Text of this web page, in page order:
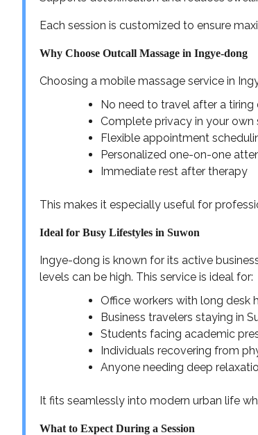
Each session is customized to ensure
Why Choose Outcall Massage in Ingye-dong
Choosing a mobile massage service in
No need to travel after a tiring
Complete privacy in your own
Flexible appointment
Personalized one-on-one
Immediate rest after therapy
This makes it especially useful for
Ideal for Busy Lifestyles in Suwon
Ingye-dong is known for its active
levels can be high. This service is ideal for:
Office workers with long desk
Business travelers staying in
Students facing academic
Individuals recovering from
Anyone needing deep
It fits seamlessly into modern urban life
What to Expect During a Session